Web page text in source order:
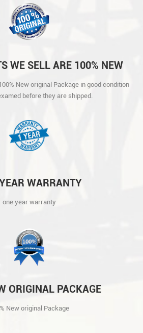
WE SELL ARE 100% NEW
BEFORE THEY ARE
SHIPPED.
New original Package in good condition
before they are shipped.
WARRANTY
one year warranty
ORIGINAL PACKAGE
New original Package